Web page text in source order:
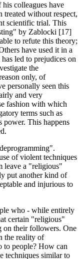
colleagues have
treated without respect,
scientific trial. This
by Zablocki [17]
to refute this theory;
have used it in a
led to prejudices on
the
only, of
personally seen this
and very
fashion with which
terms such as
power. This happens
of violent techniques
leave a "religious"
put another kind of
and injurious to
who - while entirely
certain "religious"
on their followers. One
the reality of
to people? How can
techniques similar to